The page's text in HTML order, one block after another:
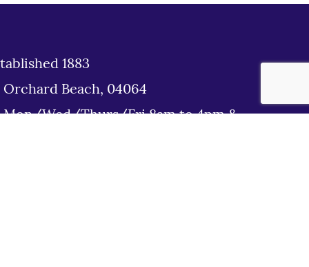
1883
Beach, 04064
Mon/Wed/Thurs/Fri 8am to 4pm &